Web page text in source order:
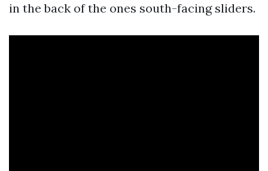
in the back of the ones south-facing sliders.